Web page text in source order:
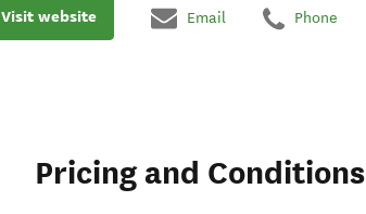
Visit website Email Phone
Pricing and Conditions